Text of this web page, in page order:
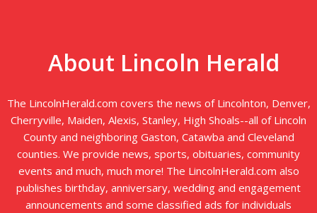
About Lincoln Herald
The LincolnHerald.com covers the news of Lincolnton, Denver,
Cherryville, Maiden, Alexis, Stanley, High Shoals--all of Lincoln
County and neighboring Gaston, Catawba and Cleveland
counties. We provide news, sports, obituaries, community
events and much, much more! The LincolnHerald.com also
publishes birthday, anniversary, wedding and engagement
announcements and some classified ads for individuals